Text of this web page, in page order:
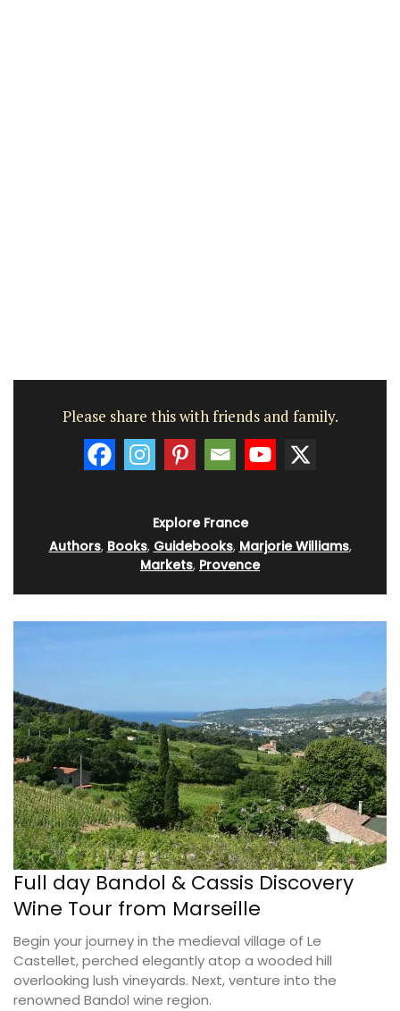
Please share this with friends and family.
Explore France
Authors, Books, Guidebooks, Marjorie Williams,
Markets, Provence
Full day Bandol & Cassis Discovery
Wine Tour from Marseille
Begin your journey in the medieval village of Le
Castellet, perched elegantly atop a wooded hill
overlooking lush vineyards. Next, venture into the
renowned Bandol wine region.